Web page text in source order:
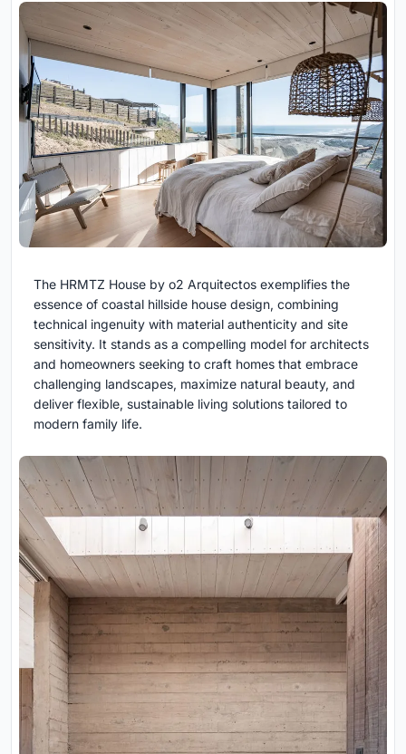
The HRMTZ House by o2 Arquitectos exemplifies the
essence of coastal hillside house design, combining
technical ingenuity with material authenticity and site
sensitivity. It stands as a compelling model for architects
and homeowners seeking to craft homes that embrace
challenging landscapes, maximize natural beauty, and
deliver flexible, sustainable living solutions tailored to
modern family life.